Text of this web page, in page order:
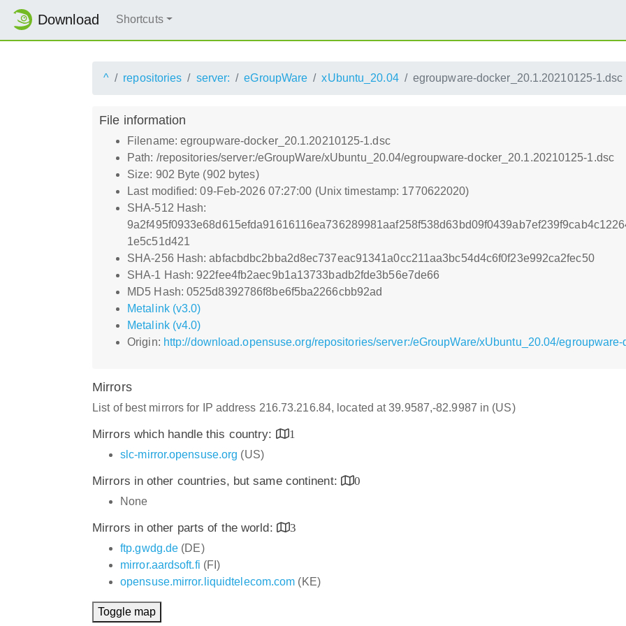
Download Shortcuts
^ repositories server: eGroupWare xUbuntu_20.04 egroupware-docker_20.1.20210125-1.dsc
File information
Filename: egroupware-docker_20.1.20210125-1.dsc
Path: /repositories/server:/eGroupWare/xUbuntu_20.04/egroupware-docker_20.1.20210125-1.dsc
Size: 902 Byte (902 bytes)
Last modified: 09-Feb-2026 07:27:00 (Unix timestamp: 1770622020)
SHA-512 Hash:
1e5c51d421
SHA-256 Hash: abfacbdbc2bba2d8ec737eac91341a0cc211aa3bc54d4c6f0f23e992ca2fec50
SHA-1 Hash: 922fee4fb2aec9b1a13733badb2fde3b56e7de66
MD5 Hash: 0525d8392786f8be6f5ba2266cbb92ad
Metalink (v3.0)
Metalink (v4.0)
Origin: http://download.opensuse.org/repositories/server:/eGroupWare/xUbuntu_20.04/
Mirrors
List of best mirrors for IP address 216.73.216.84, located at 39.9587,-82.9987 in (US)
Mirrors which handle this country:
1
slc-mirror.opensuse.org (US)
Mirrors in other countries, but same continent:
0
None
Mirrors in other parts of the world:
3
ftp.gwdg.de (DE)
mirror.aardsoft.fi (FI)
opensuse.mirror.liquidtelecom.com (KE)
Toggle map